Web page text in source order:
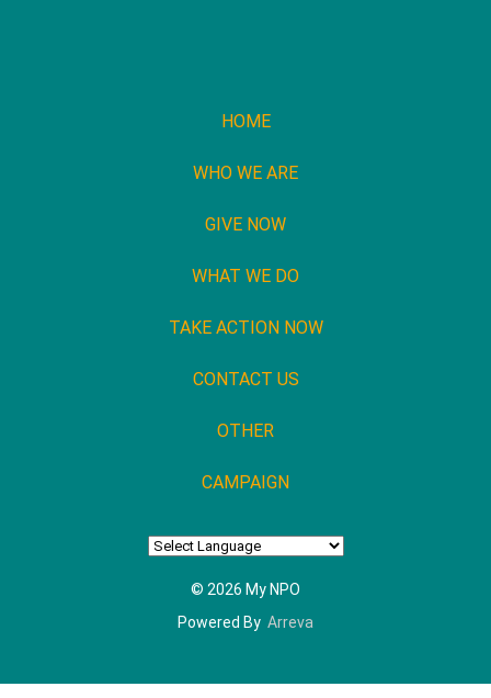
HOME
WHO WE ARE
GIVE NOW
WHAT WE DO
TAKE ACTION NOW
CONTACT US
OTHER
CAMPAIGN
© 2026 My NPO
Powered By Arreva